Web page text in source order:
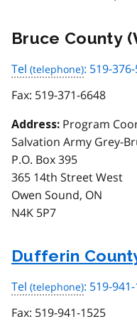
Bruce County
Tel
: 519-
Fax: 519-371-6648
Address: Program
Salvation Army Grey-
P.O. Box 395
365 14th Street West
Owen Sound, ON
N4K 5P7
Dufferin
Tel : 519-
Fax: 519-941-1525